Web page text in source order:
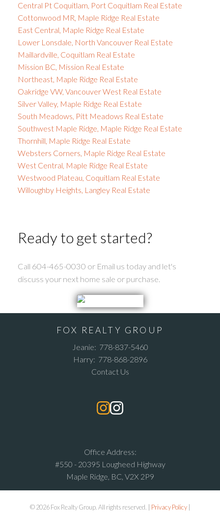
Central Pt Coquitlam, Port Coquitlam Real Estate
Cottonwood MR, Maple Ridge Real Estate
East Central, Maple Ridge Real Estate
Lower Lonsdale, North Vancouver Real Estate
Maillardville, Coquitlam Real Estate
Mission BC, Mission Real Estate
Northeast, Maple Ridge Real Estate
Oakridge VW, Vancouver West Real Estate
Silver Valley, Maple Ridge Real Estate
South Meadows, Pitt Meadows Real Estate
Southwest Maple Ridge, Maple Ridge Real Estate
Thornhill, Maple Ridge Real Estate
Websters Corners, Maple Ridge Real Estate
West Central, Maple Ridge Real Estate
Westwood Plateau, Coquitlam Real Estate
Willoughby Heights, Langley Real Estate
Ready to get started?
Call 604-465-0030 or Email us today and let's
discuss your next home sale or purchase.
FOX REALTY GROUP
Jeanie: 778-837-5460
Harry: 778-868-2896
Contact Us
Office Address:
#550 - 20395 Lougheed Highway
Maple Ridge, BC, V2X 2P9
© 2026 Fox Realty Group. All rights reserved. | Privacy Policy|